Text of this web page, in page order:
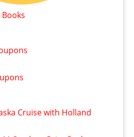
Books
Cruise with Holland